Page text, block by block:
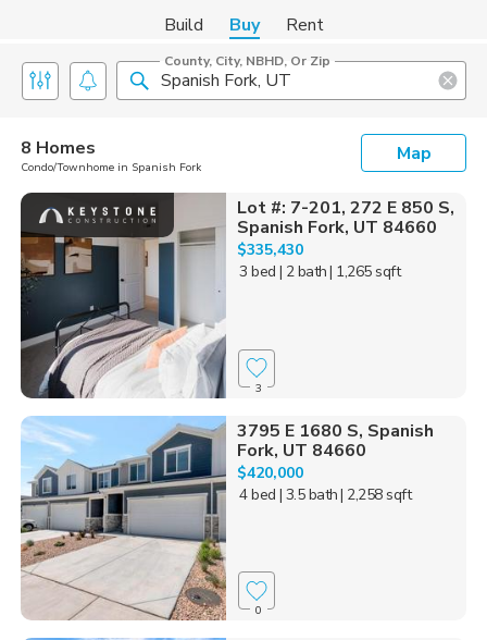
Build Buy Rent
County, City, NBHD, Or Zip
8 Homes
Condo/Townhome in Spanish Fork
Map
Lot #: 7-201, 272 E 850 S,
Spanish Fork, UT 84660
$335,430
3 bed | 2 bath| 1,265 sqft
3
3795 E 1680 S, Spanish
Fork, UT 84660
$420,000
4 bed | 3.5 bath| 2,258 sqft
0